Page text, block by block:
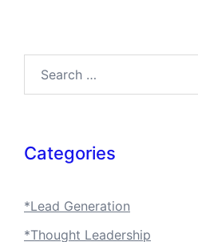
Categories
*Lead Generation
*Thought Leadership